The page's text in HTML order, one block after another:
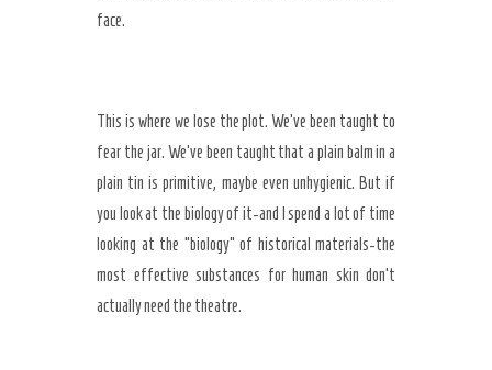
face.
This is where we lose the plot. We’ve been taught to
fear the jar. We’ve been taught that a plain balm in a
plain tin is primitive, maybe even unhygienic. But if
you look at the biology of it-and I spend a lot of time
looking at the “biology” of historical materials-the
most effective substances for human skin don’t
actually need the theatre.